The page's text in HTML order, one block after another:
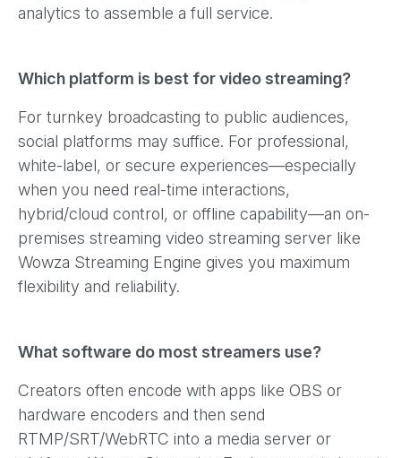
analytics to assemble a full service.
Which platform is best for video streaming?
For turnkey broadcasting to public audiences,
social platforms may suffice. For professional,
white-label, or secure experiences—especially
when you need real-time interactions,
hybrid/cloud control, or offline capability—an on-
premises streaming video streaming server like
Wowza Streaming Engine gives you maximum
flexibility and reliability.
What software do most streamers use?
Creators often encode with apps like OBS or
hardware encoders and then send
RTMP/SRT/WebRTC into a media server or